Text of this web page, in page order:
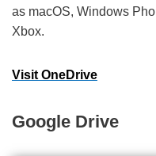
as macOS, Windows
Xbox.
Visit OneDrive
Google Drive